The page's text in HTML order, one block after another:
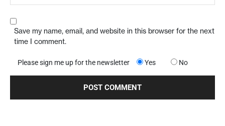
Save my name, email, and website in this browser for the next
time I comment.
Please sign me up for the newsletter Yes No